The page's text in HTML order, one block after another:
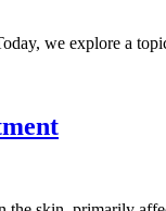
we explore a